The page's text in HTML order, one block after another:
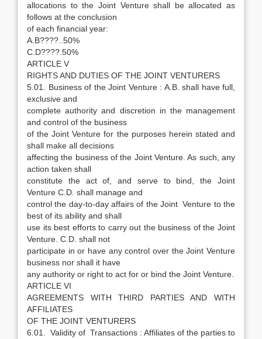
allocations to the Joint Venture shall be allocated as
follows at the conclusion
of each financial year:
A.B????..50%
C.D????.50%
ARTICLE V
RIGHTS AND DUTIES OF THE JOINT VENTURERS
5.01. Business of the Joint Venture : A.B. shall have full,
exclusive and
complete authority and discretion in the management
and control of the business
of the Joint Venture for the purposes herein stated and
shall make all decisions
affecting the business of the Joint Venture. As such, any
action taken shall
constitute the act of, and serve to bind, the Joint
Venture C.D. shall manage and
control the day-to-day affairs of the Joint Venture to the
best of its ability and shall
use its best efforts to carry out the business of the Joint
Venture. C.D. shall not
participate in or have any control over the Joint Venture
business nor shall it have
any authority or right to act for or bind the Joint Venture.
ARTICLE VI
AGREEMENTS WITH THIRD PARTIES AND WITH
AFFILIATES
OF THE JOINT VENTURERS
6.01. Validity of Transactions : Affiliates of the parties to